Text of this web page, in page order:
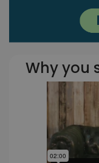
Why you